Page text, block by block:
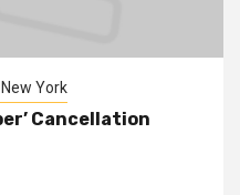
New York
Cancellation